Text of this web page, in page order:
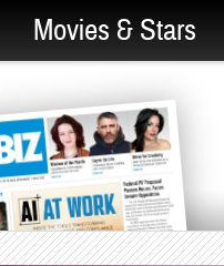
Movies & Stars